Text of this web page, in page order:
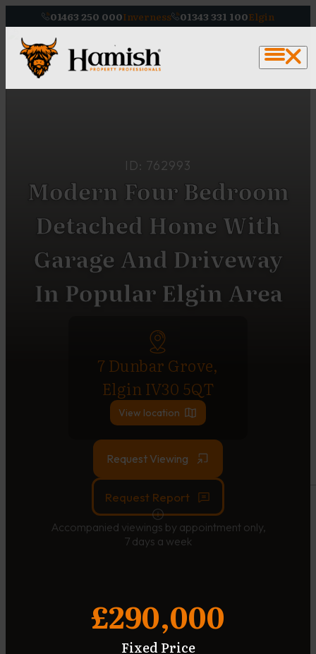
01463 250 000Inverness 01343 331 100Elgin
ID: 762993
Modern Four Bedroom
Detached Home With
Garage And Driveway
In Popular Elgin Area
7 Dunbar Grove,
Elgin IV30 5QT
View location
Request Viewing
Request Report
Accompanied viewings by appointment only,
7 days a week
£290,000
Fixed Price